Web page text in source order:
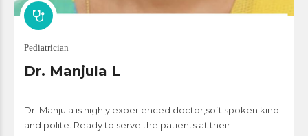
Pediatrician
Dr. Manjula L
Dr. Manjula is highly experienced doctor,soft spoken kind
and polite. Ready to serve the patients at their